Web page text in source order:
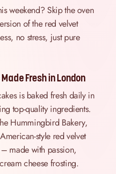
weekend? Skip the oven
of the red velvet
no stress, just pure
Fresh in London
is baked fresh daily in
top-quality ingredients.
Hummingbird Bakery,
style red velvet
made with passion,
cheese frosting.